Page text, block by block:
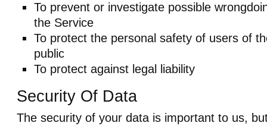
To prevent or investigate possible
the Service
To protect the personal safety of users of
public
To protect against legal liability
Security Of Data
The security of your data is important to us,